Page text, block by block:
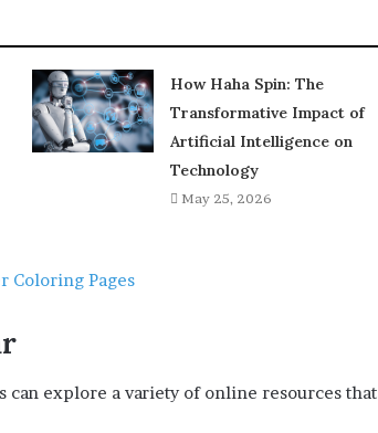
How Haha Spin: The
Transformative Impact of
Artificial Intelligence on
Technology
May 25, 2026
Coloring Pages
can explore a variety of online resources that